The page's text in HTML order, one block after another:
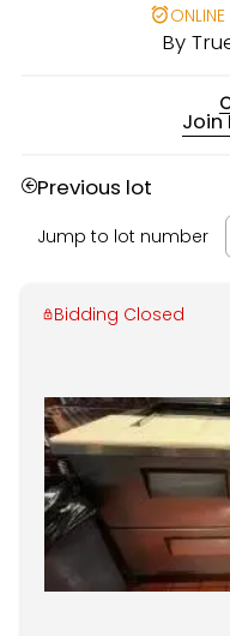
By
Join
Previous lot
Jump to lot number
Bidding Closed